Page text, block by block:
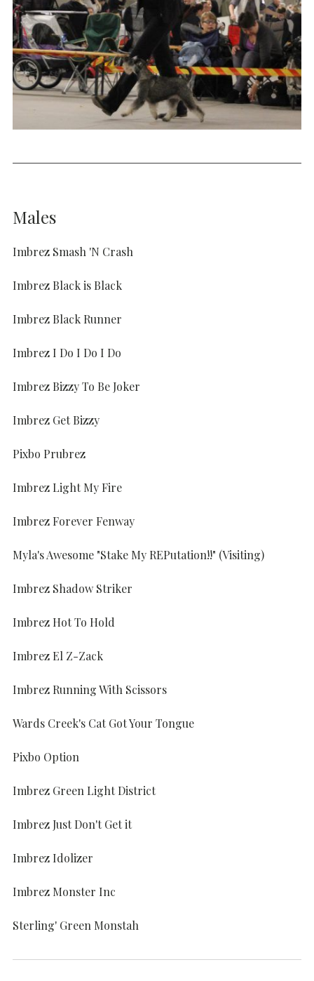
Males
Imbrez Smash 'N Crash
Imbrez Black is Black
Imbrez Black Runner
Imbrez I Do I Do I Do
Imbrez Bizzy To Be Joker
Imbrez Get Bizzy
Pixbo Prubrez
Imbrez Light My Fire
Imbrez Forever Fenway
Myla's Awesome "Stake My REPutation!!" (Visiting)
Imbrez Shadow Striker
Imbrez Hot To Hold
Imbrez El Z-Zack
Imbrez Running With Scissors
Wards Creek's Cat Got Your Tongue
Pixbo Option
Imbrez Green Light District
Imbrez Just Don't Get it
Imbrez Idolizer
Imbrez Monster Inc
Sterling' Green Monstah